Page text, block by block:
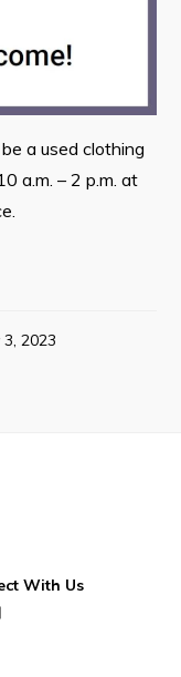
for?
a used clothing
a.m. – 2 p.m. at
2023
With Us